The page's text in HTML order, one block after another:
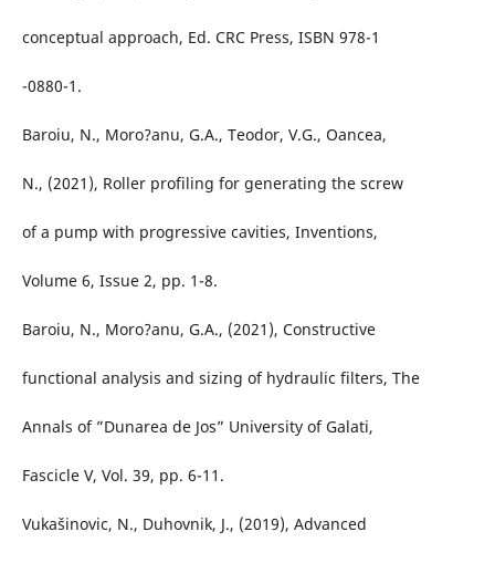
conceptual approach, Ed. CRC Press, ISBN 978-1
-0880-1.
Baroiu, N., Moro?anu, G.A., Teodor, V.G., Oancea,
N., (2021), Roller profiling for generating the screw
of a pump with progressive cavities, Inventions,
Volume 6, Issue 2, pp. 1-8.
Baroiu, N., Moro?anu, G.A., (2021), Constructive
functional analysis and sizing of hydraulic filters, The
Annals of ”Dunarea de Jos” University of Galati,
Fascicle V, Vol. 39, pp. 6-11.
Vukašinovic, N., Duhovnik, J., (2019), Advanced